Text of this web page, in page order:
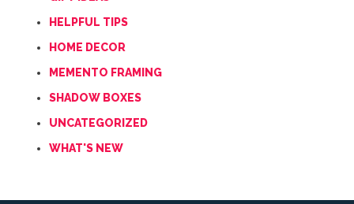
HELPFUL TIPS
HOME DECOR
MEMENTO FRAMING
SHADOW BOXES
UNCATEGORIZED
WHAT'S NEW